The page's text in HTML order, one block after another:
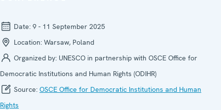
Date: 9 - 11 September 2025
Location: Warsaw, Poland
Organized by: UNESCO in partnership with OSCE Office for
Democratic Institutions and Human Rights (ODIHR)
Source: OSCE Office for Democratic Institutions and Human
Rights